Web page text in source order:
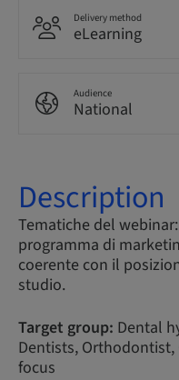
Delivery method
eLearning
Audience
National
Description
Tematiche del
programma di
coerente con il
studio.
Target group: Dental
Dentists, Orthodontist,
focus